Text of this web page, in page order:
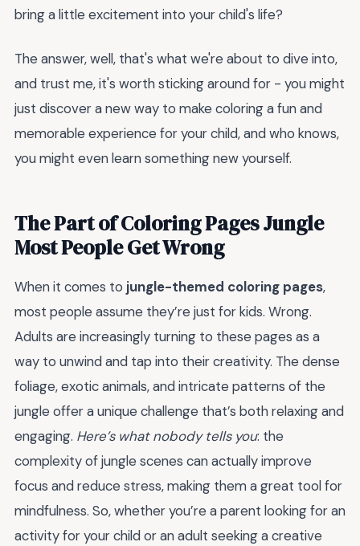
bring a little excitement into your child's life?
The answer, well, that's what we're about to dive into,
and trust me, it's worth sticking around for - you might
just discover a new way to make coloring a fun and
memorable experience for your child, and who knows,
you might even learn something new yourself.
The Part of Coloring Pages Jungle
Most People Get Wrong
When it comes to jungle-themed coloring pages,
most people assume they’re just for kids. Wrong.
Adults are increasingly turning to these pages as a
way to unwind and tap into their creativity. The dense
foliage, exotic animals, and intricate patterns of the
jungle offer a unique challenge that’s both relaxing and
engaging. Here’s what nobody tells you: the
complexity of jungle scenes can actually improve
focus and reduce stress, making them a great tool for
mindfulness. So, whether you’re a parent looking for an
activity for your child or an adult seeking a creative